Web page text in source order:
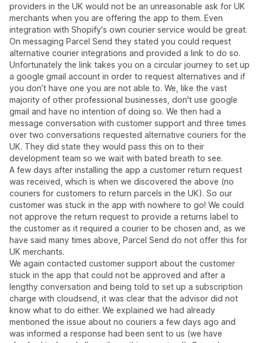
providers in the UK would not be an unreasonable ask for UK
merchants when you are offering the app to them. Even
integration with Shopify's own courier service would be great.
On messaging Parcel Send they stated you could request
alternative courier integrations and provided a link to do so.
Unfortunately the link takes you on a circular journey to set up
a google gmail account in order to request alternatives and if
you don’t have one you are not able to. We, like the vast
majority of other professional businesses, don't use google
gmail and have no intention of doing so. We then had a
message conversation with customer support and three times
over two conversations requested alternative couriers for the
UK. They did state they would pass this on to their
development team so we wait with bated breath to see.
A few days after installing the app a customer return request
was received, which is when we discovered the above (no
couriers for customers to return parcels in the UK). So our
customer was stuck in the app with nowhere to go! We could
not approve the return request to provide a returns label to
the customer as it required a courier to be chosen and, as we
have said many times above, Parcel Send do not offer this for
UK merchants.
We again contacted customer support about the customer
stuck in the app that could not be approved and after a
lengthy conversation and being told to set up a subscription
charge with cloudsend, it was clear that the advisor did not
know what to do either. We explained we had already
mentioned the issue about no couriers a few days ago and
was informed a response had been sent to us (we have